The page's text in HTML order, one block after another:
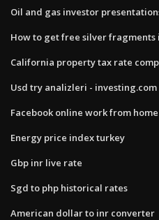
Oil and gas investor
How to get free silver fragments
California property tax rate
Usd try analizleri - investing.com
Facebook online work from
Energy price index turkey
Gbp inr live rate
Sgd to php historical rates
American dollar to inr converter